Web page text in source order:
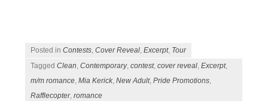
Posted inContests,Cover Reveal,Excerpt, Tour
TaggedClean,Contemporary,contest,cover reveal,Excerpt,
m/m romance,Mia Kerick,New Adult,Pride Promotions,
Rafflecopter,romance